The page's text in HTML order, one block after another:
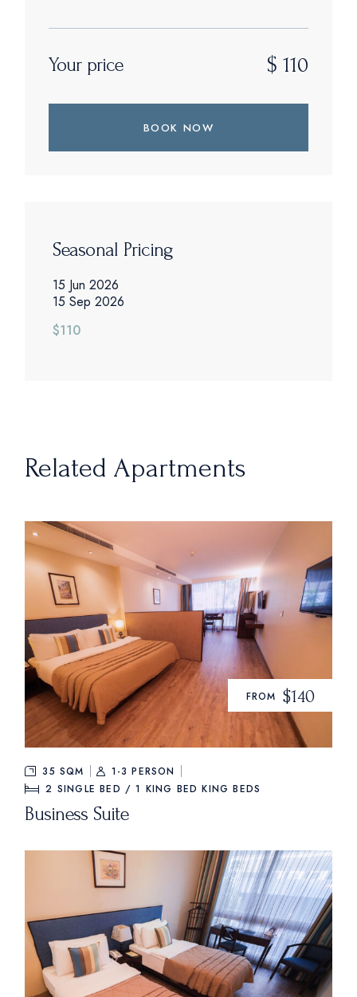
Your price $ 110
BOOK NOW
Seasonal Pricing
15 Jun 2026
15 Sep 2026
$110
Related Apartments
FROM $140
35 SQM
1-3 PERSON
2 SINGLE BED / 1 KING BED KING BEDS
Business Suite